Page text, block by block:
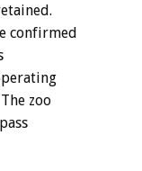
confirmed
zoo